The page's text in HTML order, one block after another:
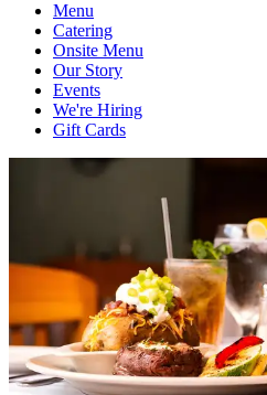
Menu
Catering
Onsite Menu
Our Story
Events
We're Hiring
Gift Cards